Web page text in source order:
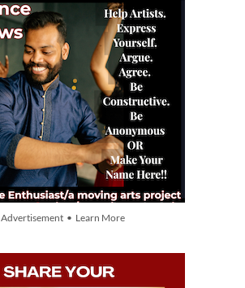
Advertisement • Learn More